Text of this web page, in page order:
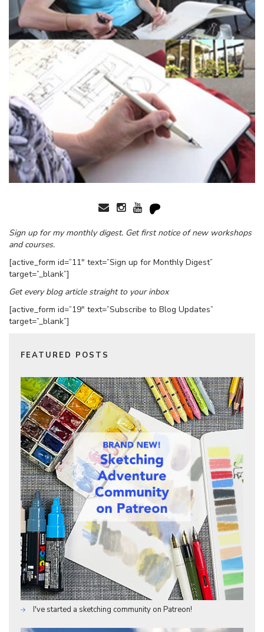
Sign up for my monthly digest. Get first notice of new workshops
and courses.
[active_form id=”11″ text=”Sign up for Monthly Digest”
target=”_blank”]
Get every blog article straight to your inbox
[active_form id=”19″ text=”Subscribe to Blog Updates”
target=”_blank”]
FEATURED POSTS
I've started a sketching community on Patreon!